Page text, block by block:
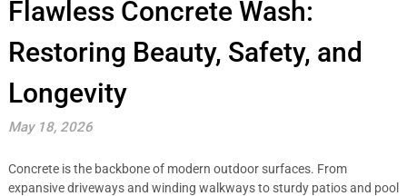
Flawless Concrete Wash:
Restoring Beauty, Safety, and
Longevity
May 18, 2026
Concrete is the backbone of modern outdoor surfaces. From
expansive driveways and winding walkways to sturdy patios and pool